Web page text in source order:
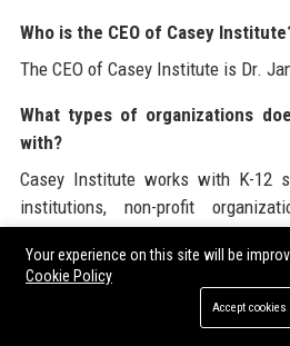
Who is the CEO of Casey
The CEO of Casey Institute is Dr.
What types of organizations
with?
Casey Institute works with K-12
institutions, non-profit
How long has Casey Institute
Casey Institute was founded in 2001.
Your experience on this site will be
Cookie Policy
Accept cookies